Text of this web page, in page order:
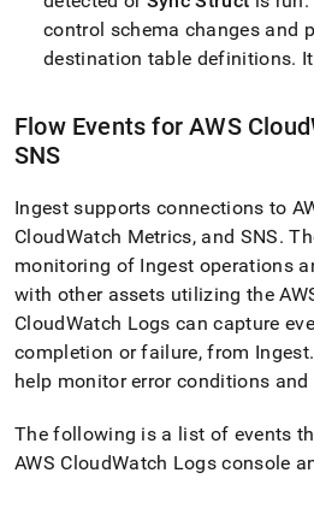
control schema changes and
destination table definitions.
FlowEvents for AWS
SNS
Ingestsupports connections to
CloudWatch Metrics, and SNS.
monitoring of Ingest operations
with other assets utilizing the
CloudWatch Logs can capture
completion or failure, from Ingest.
help monitor error conditions
The following is a list of events
AWS CloudWatch Logs console